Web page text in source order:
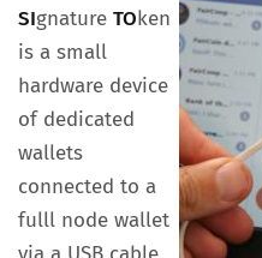
SIgnature TOken
is a small
hardware device
of dedicated
wallets
connected to a
fulll node wallet